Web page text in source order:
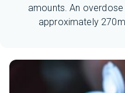
amounts. An
approximately